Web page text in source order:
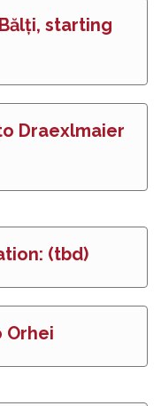
starting
Draexlmaier
(tbd)
Orhei